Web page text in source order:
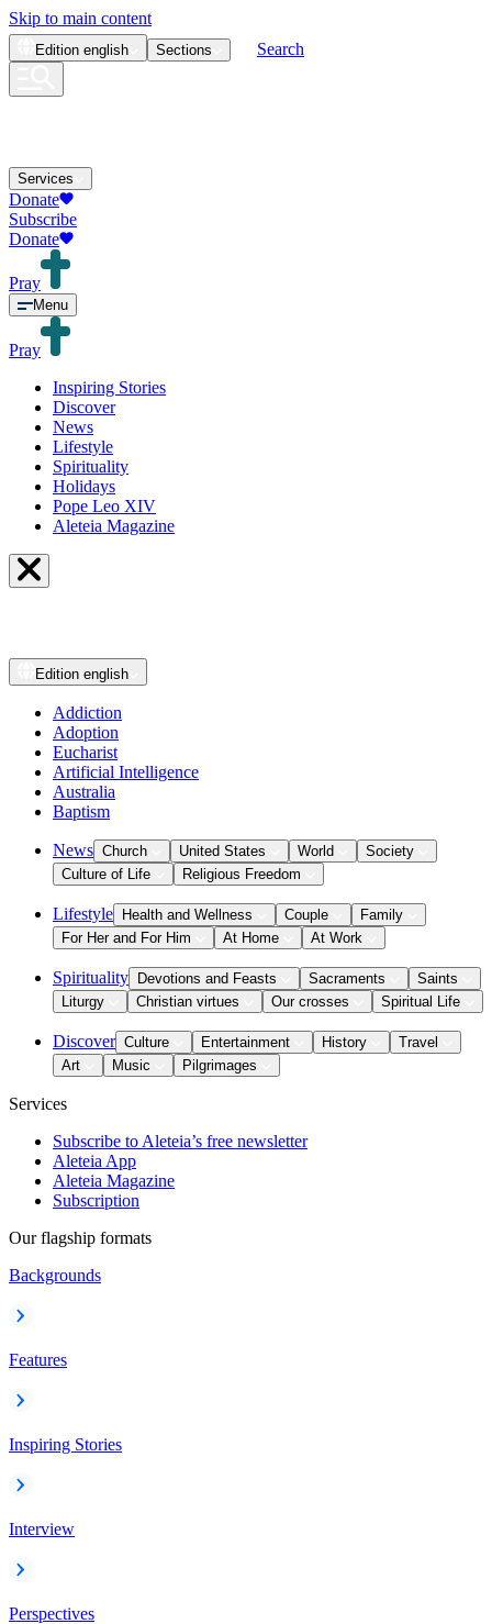
Skip to main content
Edition english Sections Search
Services
Donate
Subscribe
Donate
Pray
Menu
Pray
Inspiring Stories
Discover
News
Lifestyle
Spirituality
Holidays
Pope Leo XIV
Aleteia Magazine
Edition english
Addiction
Adoption
Eucharist
Artificial Intelligence
Australia
Baptism
News Church United States World
Society
Culture of Life
Religious Freedom
Lifestyle Health and Wellness Couple
Family
For Her and For Him
At Home At Work
Spirituality Devotions and Feasts Sacraments
Saints
Liturgy
Christian virtues Our crosses Spiritual Life
Discover Culture Entertainment History
Travel
Art
Music Pilgrimages
Services
Subscribe to Aleteia’s free newsletter
Aleteia App
Aleteia Magazine
Subscription
Our flagship formats
Backgrounds
Features
Inspiring Stories
Interview
Perspectives